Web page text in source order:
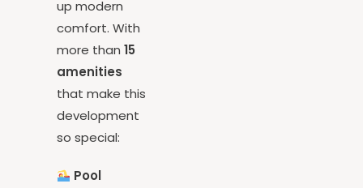
without giving
up modern
comfort. With
more than
amenities
that make this
development